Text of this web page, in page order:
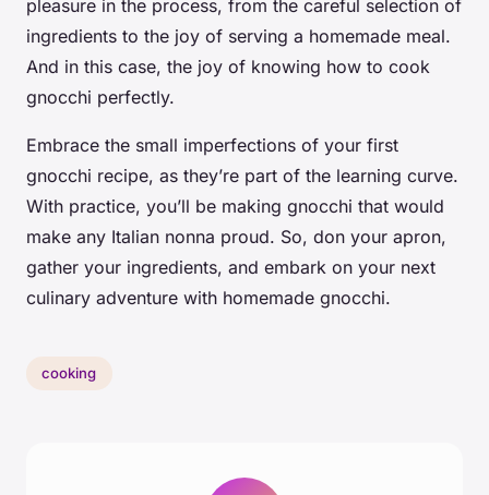
pleasure in the process, from the careful selection of
ingredients to the joy of serving a homemade meal.
And in this case, the joy of knowing how to cook
gnocchi perfectly.
Embrace the small imperfections of your first
gnocchi recipe, as they’re part of the learning curve.
With practice, you’ll be making gnocchi that would
make any Italian nonna proud. So, don your apron,
gather your ingredients, and embark on your next
culinary adventure with homemade gnocchi.
cooking